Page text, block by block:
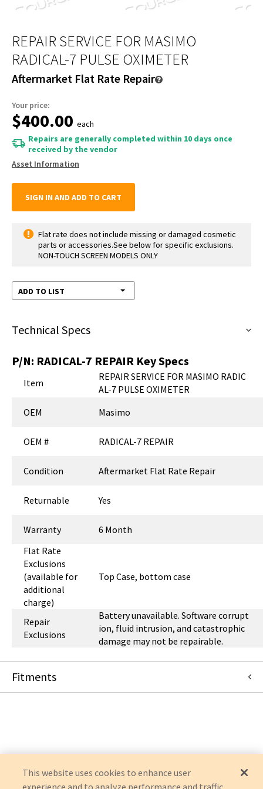
REPAIR SERVICE FOR MASIMO
RADICAL-7 PULSE OXIMETER
Aftermarket Flat Rate Repair
Your price:
$400.00 each
Repairs are generally completed within 10 days once
received by the vendor
Asset Information
SIGN IN AND ADD TO CART
Flat rate does not include missing or damaged cosmetic
parts or accessories.See below for specific exclusions.
NON-TOUCH SCREEN MODELS ONLY
ADD TO LIST
Technical Specs
P/N: RADICAL-7 REPAIR Key Specs
Item
REPAIR SERVICE FOR MASIMO RADIC
AL-7 PULSE OXIMETER
OEM
Masimo
OEM # RADICAL-7 REPAIR
Condition Aftermarket Flat Rate Repair
Returnable Yes
Warranty
6 Month
Flat Rate
Exclusions
(available for
additional
charge)
Top Case, bottom case
Repair
Exclusions
Battery unavailable. Software corrupt
ion, fluid intrusion, and catastrophic
damage may not be repairable.
Fitments
This website uses cookies to enhance user
experience and to analyze performance and traffic